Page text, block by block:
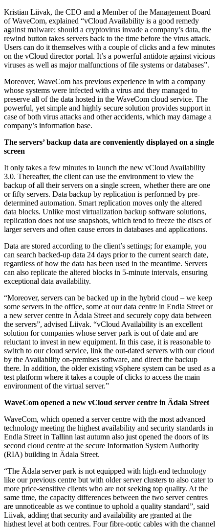
Kristian Liivak, the CEO and a Member of the Management Board
of WaveCom, explained “vCloud Availability is a good remedy
against malware; should a cryptovirus invade a company’s data, the
rewind button takes servers back to the time before the virus attack.
Users can do it themselves with a couple of clicks and a few minutes
on the vCloud director portal. It’s a powerful antidote against vicious
viruses as well as major malfunctions of file systems or databases”.
Moreover, WaveCom has previous experience in with a company
whose systems were infected with a virus and they managed to
preserve all of the data hosted in the WaveCom cloud service. The
powerful, yet simple and highly secure solution provides support in
case of both virus attacks and other accidents, which may damage a
company’s information base.
The servers’ backup data are conveniently displayed on a single
screen
It only takes a few minutes to launch the new vCloud Availability
3.0. Thereafter, the client can use the environment to view the
backup of all their servers on a single screen, whether there are one
or fifty servers. Data backup by replication is performed by pre-
determined automation. Smart replication moves only the altered
data blocks. Unlike most virtualization backup software solutions,
replication does not use snapshots, which tend to freeze the discs of
larger servers and often cause errors in databases and applications.
Data are stored according to the client’s settings; for example, you
can search backed-up data 24 days prior to the current search date,
regardless of how the data has been used in the meantime. Servers
can also replicate the altered blocks in 5-minute intervals, ensuring
exceptional data availability.
“Moreover, servers can be backed up in the hybrid cloud – we keep
some servers in the office, some at our data centre in Endla Street or
a new server centre in Ädala Street and securely copy data between
the servers”, advised Liivak. “vCloud Availability is an excellent
solution for companies whose server park is out of date and are
reluctant to invest in new equipment. In this case, it is reasonable to
switch to our cloud service, link the out-dated servers with our cloud
by the Availability on-premises software, and direct the backup
there. In addition, the older existing vSphere system can be used as a
test platform where it takes a couple of clicks to access the main
environment of the virtual server.”
WaveCom opened a new vCloud server centre in Ädala Street
WaveCom, which opened a server centre with the most advanced
technology meeting the highest availability and security standards in
Endla Street in Tallinn last autumn also just opened the doors of its
second cloud centre at the secure Information System Authority
(RIA) building in Ädala Street.
“The Ädala server park is not equipped with high-end technology
like our previous centre but with older server clusters to also cater to
more price-sensitive clients who are not seeking top quality. At the
same time, the capacity differences between the two server centres
are unnoticeable as we continue to uphold a quality standard”, said
Liivak, adding that security and availability are granted at the
highest level at both centres. Four fibre-optic cables with the channel